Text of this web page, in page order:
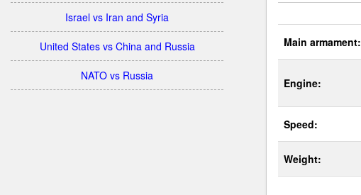
Israel vs Iran and Syria
United States vs China and Russia
NATO vs Russia
Main armament:
Engine:
Speed:
Weight: